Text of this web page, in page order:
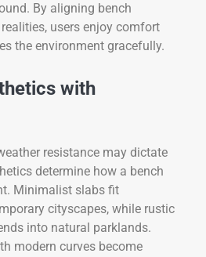
By aligning bench
users enjoy comfort
the environment gracefully.
with
resistance may dictate
determine how a bench
Minimalist slabs fit
cityscapes, while rustic
into natural parklands.
modern curves become